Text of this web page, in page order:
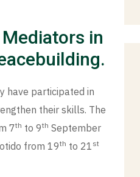
in
have participated in
their skills. The
7th to 9th September
from 19th to 21 st